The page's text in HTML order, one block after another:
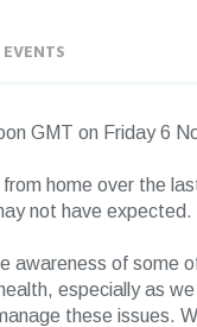
GMT on Friday 6
home over the
not have expected.
awareness of some
especially as
these issues.